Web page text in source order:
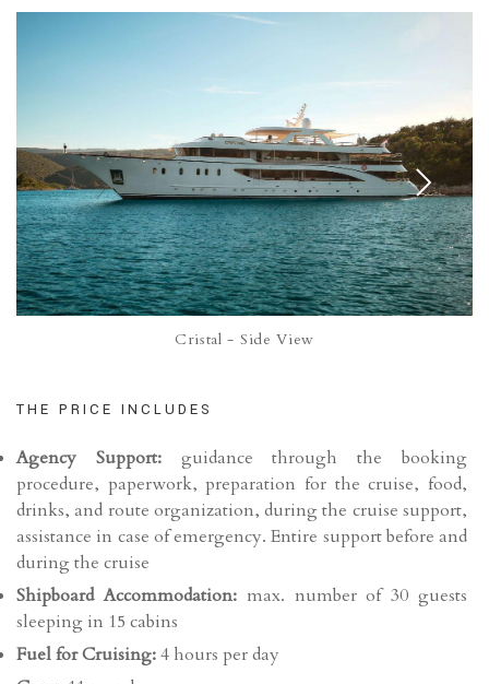
Cristal - Side View
THE PRICE INCLUDES
Agency Support:guidance through the booking
procedure, paperwork, preparation for the cruise, food,
drinks, and route organization, during the cruise support,
assistance in case of emergency. Entire support before and
during the cruise
Shipboard Accommodation:max. number of 30 guests
sleeping in 15 cabins
Fuel for Cruising:4 hours per day